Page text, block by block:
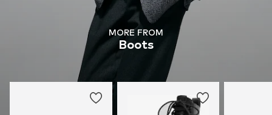
MORE FROM
Boots